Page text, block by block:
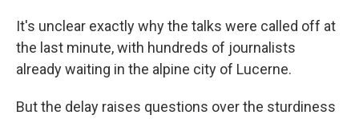
It's unclear exactly why the talks were called off at
the last minute, with hundreds of journalists
already waiting in the alpine city of Lucerne.
But the delay raises questions over the sturdiness